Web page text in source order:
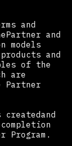
and
and
models
and
of the
are
Partner